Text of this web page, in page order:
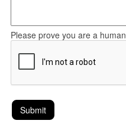
Please prove you are a human